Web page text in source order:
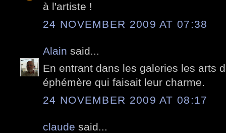
à l'artiste !
24 NOVEMBER 2009 AT 07:38
Alain said...
En entrant dans les galeries les arts
éphémère qui faisait leur charme.
24 NOVEMBER 2009 AT 08:17
claude said...